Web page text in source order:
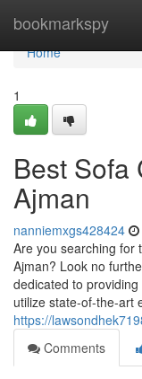
bookmarkspy
Home
Home
1
Best Sofa
Ajman
nanniemxgs428424
Are you searching for
Ajman? Look no
dedicated to
utilize state-of-the-art
https://
Comments